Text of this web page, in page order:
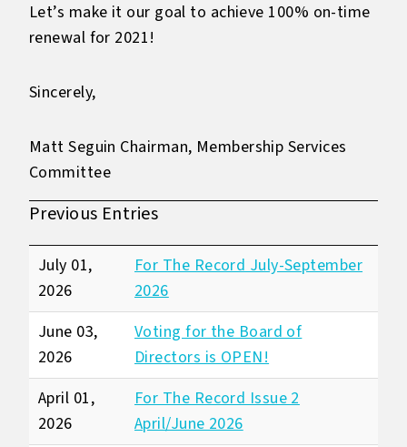
Let’s make it our goal to achieve 100% on-time
renewal for 2021!
Sincerely,
Matt Seguin Chairman, Membership Services
Committee
Previous Entries
July 01,
2026
For The Record July-September
2026
June 03,
2026
Voting for the Board of
Directors is OPEN!
April 01,
2026
For The Record Issue 2
April/June 2026